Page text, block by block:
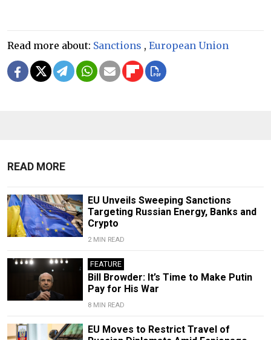
Read more about: Sanctions , European Union
READ MORE
EU Unveils Sweeping Sanctions
Targeting Russian Energy, Banks and
Crypto
2 MIN READ
FEATURE
Bill Browder: It’s Time to Make Putin
Pay for His War
8 MIN READ
EU Moves to Restrict Travel of